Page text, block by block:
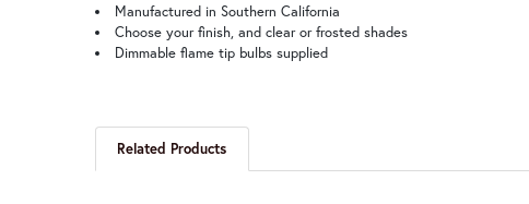
Manufactured in Southern California
Choose your finish, and clear or frosted shades
Dimmable flame tip bulbs supplied
Related Products